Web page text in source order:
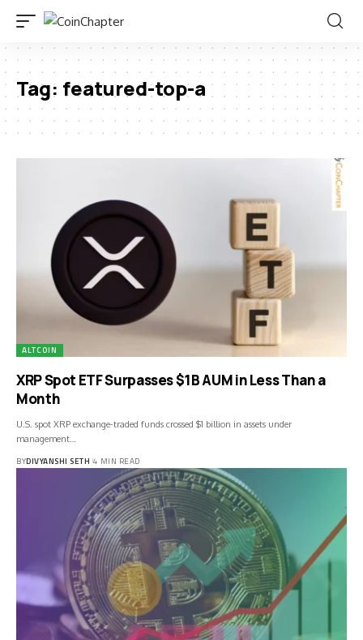
Tag: featured-top-a
ALTCOIN
XRP Spot ETF Surpasses $1B AUM in Less Than a
Month
U.S. spot XRP exchange-traded funds crossed $1 billion in assets under
management…
BYDIVYANSHI SETH 4 MIN READ